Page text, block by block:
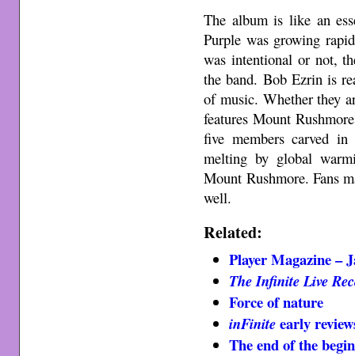
The album is like an
Purple was growing
was intentional or not,
the band. Bob Ezrin is
of music. Whether they
features Mount
five members carved
melting by global
Mount Rushmore. Fans
well.
Related:
Player Magazine –
The Infinite Live
Force of nature
inFiniteearly
The end of the